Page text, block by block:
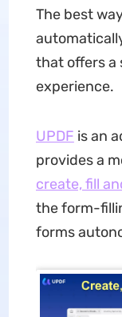
The best
that offers a
experience.
UPDF is an
provides a
create, fill
the form-
forms